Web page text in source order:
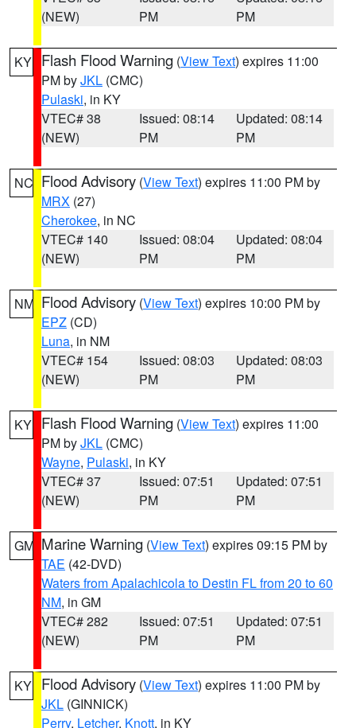
(NEW)
PM
PM
KY Flash Flood Warning (View Text) expires 11:00
PM byJKL (CMC)
Pulaski, in KY
VTEC# 38
(NEW)
Issued: 08:14
PM
Updated: 08:14
PM
NC Flood Advisory (View Text) expires 11:00 PM by
MRX (27)
Cherokee, in NC
VTEC# 140
(NEW)
Issued: 08:04
PM
Updated: 08:04
PM
NM Flood Advisory (View Text) expires 10:00 PM by
EPZ (CD)
Luna, in NM
VTEC# 154
(NEW)
Issued: 08:03
PM
Updated: 08:03
PM
KY Flash Flood Warning (View Text) expires 11:00
PM byJKL (CMC)
Wayne, Pulaski, in KY
VTEC# 37
(NEW)
Issued: 07:51
PM
Updated: 07:51
PM
GM Marine Warning (View Text) expires 09:15 PM by
TAE (42-DVD)
Waters from Apalachicola to Destin FL from 20 to 60
NM, in GM
VTEC# 282
(NEW)
Issued: 07:51
PM
Updated: 07:51
PM
KY Flood Advisory (View Text) expires 11:00 PM by
JKL (GINNICK)
Perry, Letcher, Knott, in KY